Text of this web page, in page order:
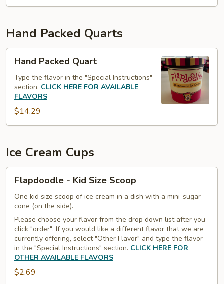
Hand Packed Quarts
Packed
Quart
Hand Packed Quart
Type the flavor in the "Special Instructions"
section. CLICK HERE FOR AVAILABLE
FLAVORS
$14.29
Ice Cream Cups
Kid
Size
Scoop
Flapdoodle - Kid Size Scoop
One kid size scoop of ice cream in a dish with a mini-sugar
cone (on the side).
Please choose your flavor from the drop down list after you
click "order". If you would like a different flavor that we are
currently offering, select "Other Flavor" and type the flavor
in the "Special Instructions" section. CLICK HERE FOR
OTHER AVAILABLE FLAVORS
$2.69